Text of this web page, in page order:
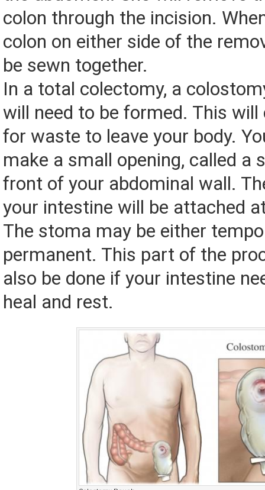
colon through the incision.
colon on either side of the
be sewn together.
In a total colectomy, a
will need to be formed. This
for waste to leave your body.
make a small opening, called a
front of your abdominal wall.
your intestine will be attached
The stoma may be either
permanent. This part of the
also be done if your intestine
heal and rest.